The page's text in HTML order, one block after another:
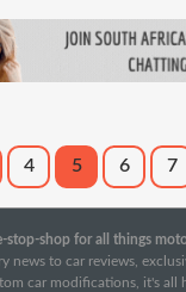
4 5 6 7
stop-shop for all things
news to car reviews,
car modifications, it's all